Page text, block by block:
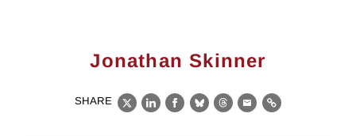
Jonathan Skinner
SHARE
X LinkedIn
Facebook
BlueskyThreads
EmailLink